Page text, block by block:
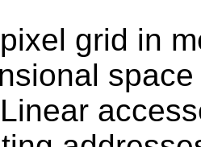
grid in